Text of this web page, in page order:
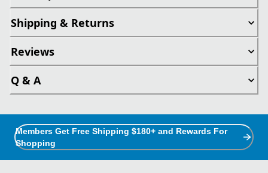
Shipping & Returns
Reviews
Q & A
Members Get Free Shipping $180+ and Rewards For
Shopping